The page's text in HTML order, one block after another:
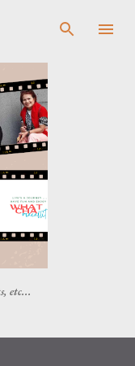
etc...